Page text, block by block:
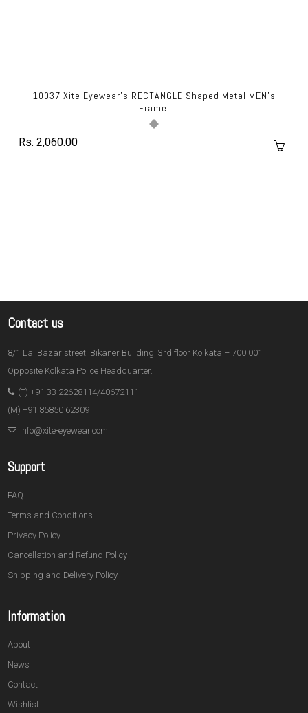
10037 Xite Eyewear's RECTANGLE Shaped Metal MEN's
Frame.
Rs. 2,060.00
Contact us
8/1 Lal Bazar street, Bikaner Building, 3rd floor Kolkata – 700 001
Opposite Kolkata Police Headquarter.
(T) +91 33 22628114/40672111
(M) +91 85850 62309
info@xite-eyewear.com
Support
FAQ
Terms and Conditions
Privacy Policy
Cancellation and Refund Policy
Shipping and Delivery Policy
Information
About
News
Contact
Wishlist